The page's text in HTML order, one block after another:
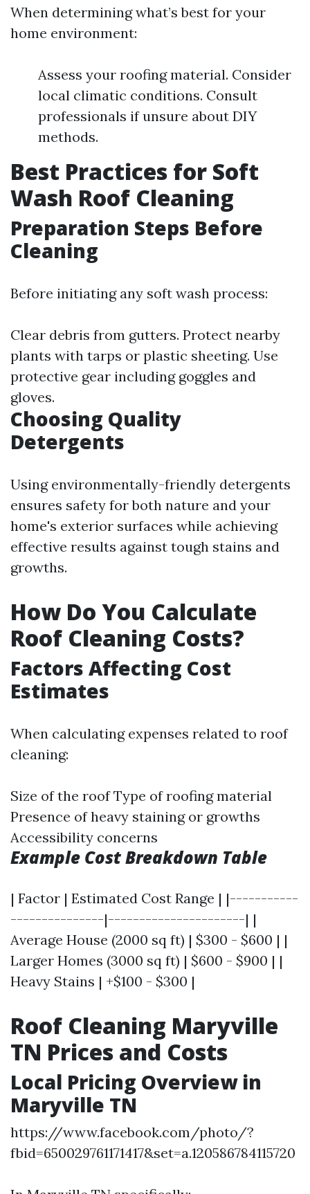
When determining what’s best for your
home environment:
Assess your roofing material. Consider
local climatic conditions. Consult
professionals if unsure about DIY
methods.
Best Practices for Soft
Wash Roof Cleaning
Preparation Steps Before
Cleaning
Before initiating any soft wash process:
Clear debris from gutters. Protect nearby
plants with tarps or plastic sheeting. Use
protective gear including goggles and
gloves.
Choosing Quality
Detergents
Using environmentally-friendly detergents
ensures safety for both nature and your
home's exterior surfaces while achieving
effective results against tough stains and
growths.
How Do You Calculate
Roof Cleaning Costs?
Factors Affecting Cost
Estimates
When calculating expenses related to roof
cleaning:
Size of the roof Type of roofing material
Presence of heavy staining or growths
Accessibility concerns
Example Cost Breakdown Table
| Factor | Estimated Cost Range | |-----------
---------------|----------------------| |
Average House (2000 sq ft) | $300 - $600 | |
Larger Homes (3000 sq ft) | $600 - $900 | |
Heavy Stains | +$100 - $300 |
Roof Cleaning Maryville
TN Prices and Costs
Local Pricing Overview in
Maryville TN
https://www.facebook.com/photo/?
fbid=650029761171417&set=a.120586784115720